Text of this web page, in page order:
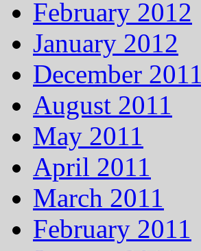
February 2012
January 2012
December 2011
August 2011
May 2011
April 2011
March 2011
February 2011